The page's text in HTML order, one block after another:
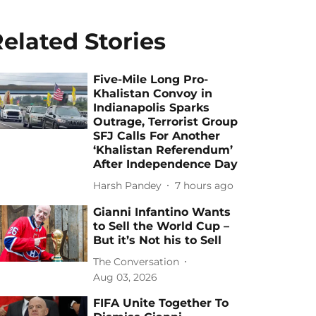
Stories
Five-Mile Long Pro-
Khalistan Convoy in
Indianapolis Sparks
Outrage, Terrorist Group
SFJ Calls For Another
‘Khalistan Referendum’
After Independence Day
Harsh Pandey 7 hours ago
Gianni Infantino Wants
to Sell the World Cup –
But it’s Not his to Sell
The Conversation
Aug 03, 2026
FIFA Unite Together To